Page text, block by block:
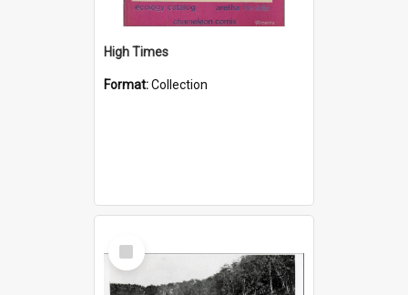
High Times
Format:Collection
Select
Item